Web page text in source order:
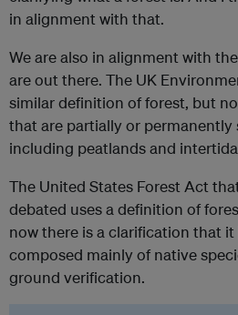
in alignment with that.
We are also in alignment with
are out there. The UK
similar definition of forest, but
that are partially or permanently
including peatlands and
The United States Forest Act
debated uses a definition of
now there is a clarification that
composed mainly of native
ground verification.